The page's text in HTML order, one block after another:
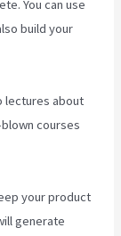
You can use
build your
lectures about
courses
your product
generate